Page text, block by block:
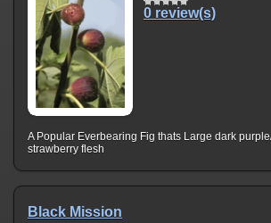
0 review(s)
A Popular Everbearing Fig thats Large dark
strawberry flesh
Black Mission